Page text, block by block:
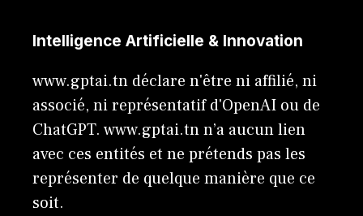
Intelligence Artificielle & Innovation
www.gptai.tn déclare n'être ni affilié, ni
associé, ni représentatif d'OpenAI ou de
ChatGPT. www.gptai.tn n’a aucun lien
avec ces entités et ne prétends pas les
représenter de quelque manière que ce
soit.